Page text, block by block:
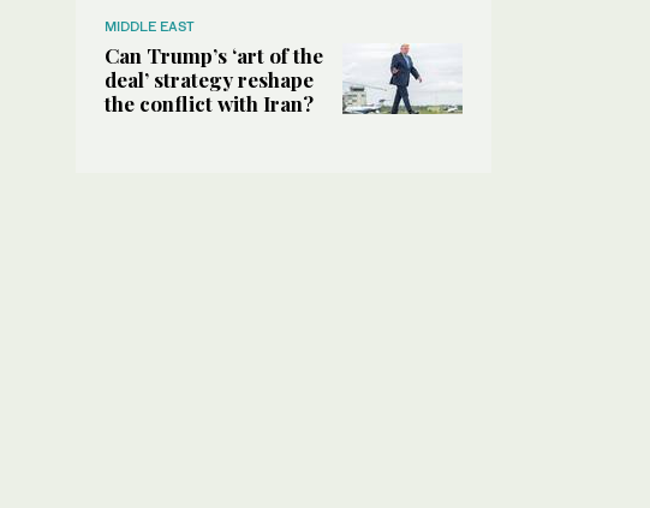
MIDDLE EAST
Can Trump’s ‘art of the
deal’ strategy reshape
the conflict with Iran?